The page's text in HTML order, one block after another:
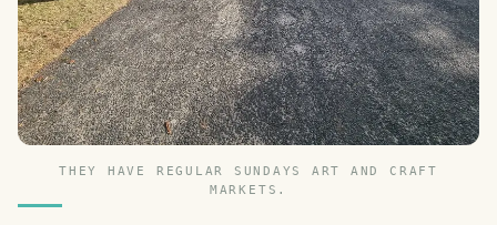
THEY HAVE REGULAR SUNDAYS ART AND CRAFT
MARKETS.